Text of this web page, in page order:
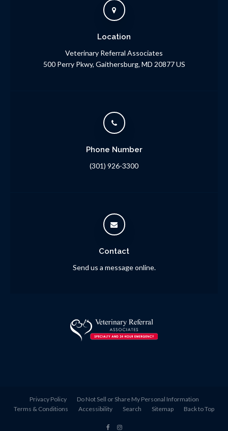
Location
Veterinary Referral Associates
500 Perry Pkwy Gaithersburg MD 20877 US
Phone Number
(301) 926-3300
Contact
Send us a message online.
Privacy Policy
Do Not Sell or Share My Personal Information
Terms & Conditions
Accessibility Search Sitemap Back to Top